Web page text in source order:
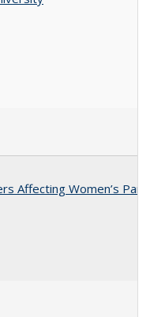
Affecting Women’s